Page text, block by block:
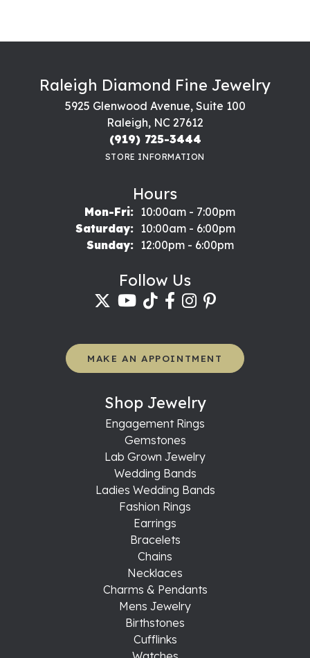
Raleigh Diamond Fine Jewelry
5925 Glenwood Avenue, Suite 100
Raleigh, NC 27612
(919) 725-3444
STORE INFORMATION
Hours
Mon-Fri:Monday - Friday:
10:00am - 7:00pm
Saturday:
10:00am - 6:00pm
Sunday:
12:00pm - 6:00pm
Follow Us
MAKE AN APPOINTMENT
Shop Jewelry
Engagement Rings
Gemstones
Lab Grown Jewelry
Wedding Bands
Ladies Wedding Bands
Fashion Rings
Earrings
Bracelets
Chains
Necklaces
Charms & Pendants
Mens Jewelry
Birthstones
Cufflinks